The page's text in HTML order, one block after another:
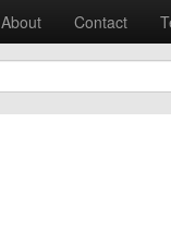
About Contact